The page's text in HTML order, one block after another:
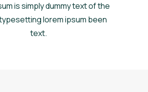
is simply dummy text of the
lorem ipsum been
text.